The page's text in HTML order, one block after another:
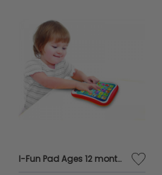
I-Fun Pad Ages 12 months plus